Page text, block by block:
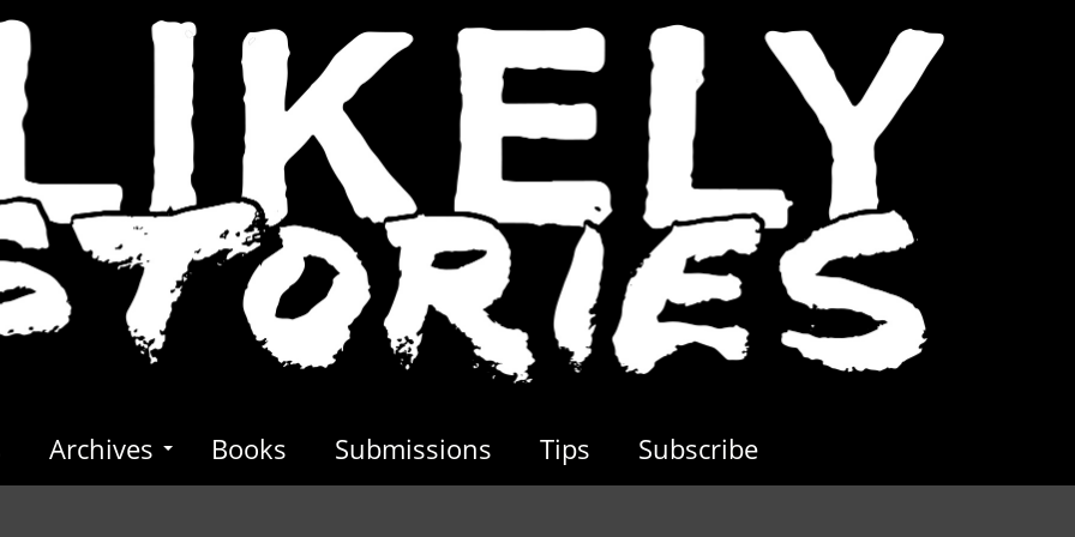
Archives Books Submissions Tips Subscribe